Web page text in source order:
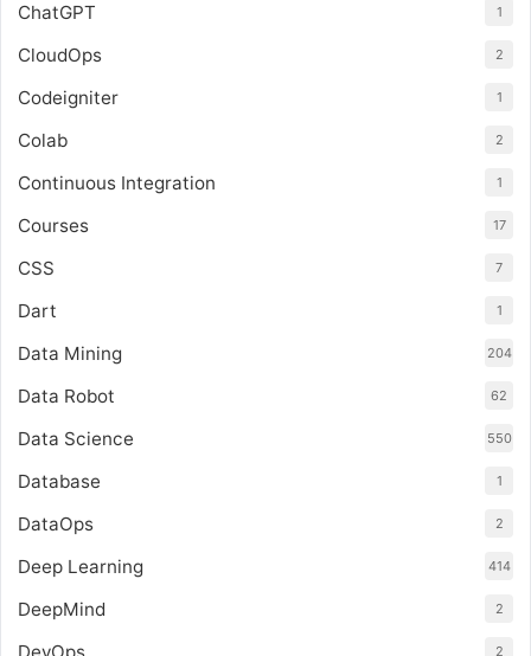
ChatGPT 1
CloudOps 2
Codeigniter 1
Colab 2
Continuous Integration 1
Courses 17
CSS 7
Dart 1
Data Mining 204
Data Robot 62
Data Science 550
Database 1
DataOps 2
Deep Learning 414
DeepMind 2
2